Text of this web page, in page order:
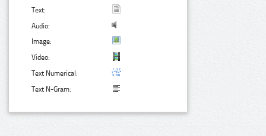
Text:
Audio:
Image:
Video:
Text Numerical:
Text N-Gram: